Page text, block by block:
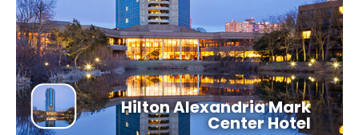
Hilton Alexandria Mark
Center Hotel